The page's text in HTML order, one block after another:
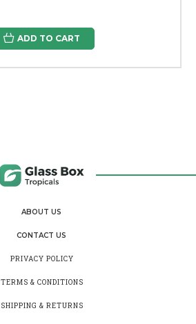
ADD TO CART
ABOUT US
CONTACT US
PRIVACY POLICY
TERMS & CONDITIONS
SHIPPING & RETURNS